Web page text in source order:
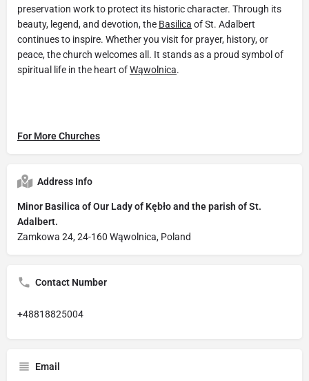
preservation work to protect its historic character. Through its
beauty, legend, and devotion, the Basilica of St. Adalbert
continues to inspire. Whether you visit for prayer, history, or
peace, the church welcomes all. It stands as a proud symbol of
spiritual life in the heart ofWąwolnica.
For More Churches
Address Info
Minor Basilica of Our Lady of Kębło and the parish of St.
Adalbert.
Zamkowa 24, 24-160 Wąwolnica, Poland
Contact Number
+48818825004
Email